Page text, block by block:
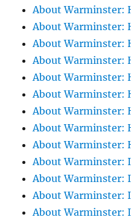
About Warminster:
About Warminster:
About Warminster:
About Warminster:
About Warminster:
About Warminster:
About Warminster:
About Warminster:
About Warminster:
About Warminster:
About Warminster:
About Warminster:
About Warminster: